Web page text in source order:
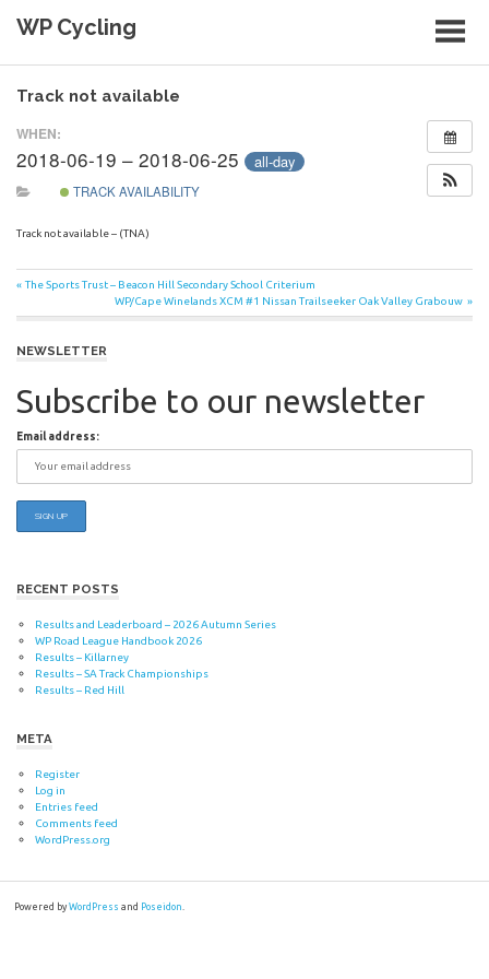
WP Cycling
Track not available
WHEN:
2018-06-19 – 2018-06-25 all-day
TRACK AVAILABILITY
Track not available – (TNA)
Post
navigation
Previous
The Sports Trust – Beacon Hill Secondary School Criterium
Next
Post:
WP/Cape Winelands XCM #1 Nissan Trailseeker Oak Valley Grabouw
NEWSLETTER
Subscribe to our newsletter
Email address:
RECENT POSTS
Results and Leaderboard – 2026 Autumn Series
WP Road League Handbook 2026
Results – Killarney
Results – SA Track Championships
Results – Red Hill
META
Register
Log in
Entries feed
Comments feed
WordPress.org
Powered byWordPress and Poseidon.